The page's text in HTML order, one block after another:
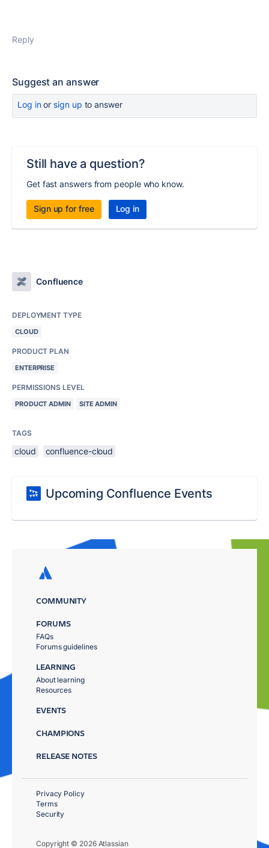
Reply
Suggest an answer
Log inor sign up to answer
Still have a question?
Get fast answers from people who know.
Sign up for free Log in
Confluence
DEPLOYMENT TYPE
CLOUD
PRODUCT PLAN
ENTERPRISE
PERMISSIONS LEVEL
PRODUCT ADMIN SITE ADMIN
TAGS
cloud confluence-cloud
Upcoming Confluence Events
COMMUNITY
FORUMS
FAQs
Forums guidelines
LEARNING
About learning
Resources
EVENTS
CHAMPIONS
RELEASE NOTES
Copyright © 2026 Atlassian
Privacy Policy
Terms
Security